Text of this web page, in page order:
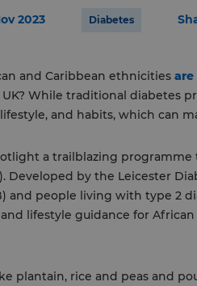
2023 Diabetes
and Caribbean ethnicities are
While traditional diabetes
and habits, which can
a trailblazing programme
Developed by the Leicester
and people living with type 2
lifestyle guidance for
plantain, rice and peas and